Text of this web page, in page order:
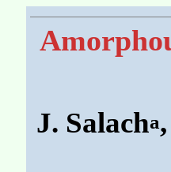
J. Salacha